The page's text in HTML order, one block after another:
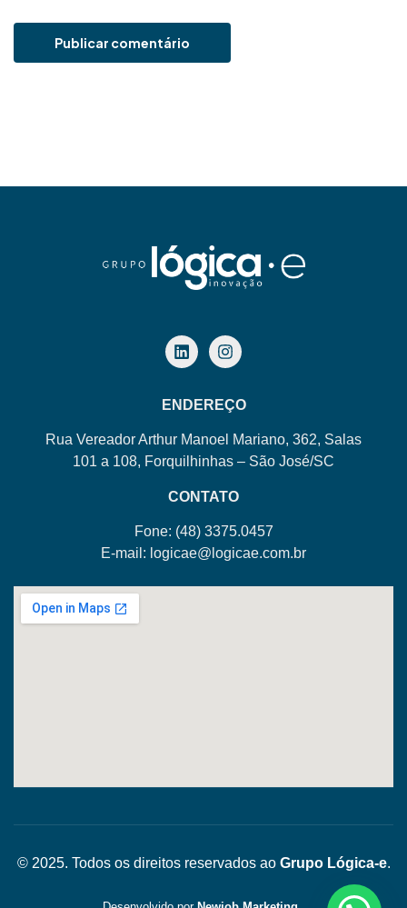
ENDEREÇO
Rua Vereador Arthur Manoel Mariano, 362, Salas
101 a 108, Forquilhinhas – São José/SC
CONTATO
Fone: (48) 3375.0457
E-mail: logicae@logicae.com.br
© 2025. Todos os direitos reservados ao Grupo Lógica-e.